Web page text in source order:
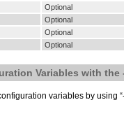
Optional
Optional
Optional
Optional
Variables with the
variables by using